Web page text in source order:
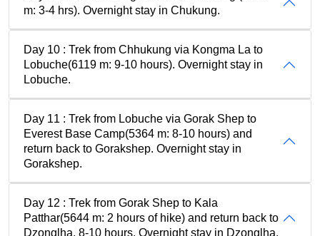
m: 3-4 hrs). Overnight stay in Chukung.
Day 10 : Trek from Chhukung via Kongma La to
Lobuche(6119 m: 9-10 hours). Overnight stay in
Lobuche.
Day 11 : Trek from Lobuche via Gorak Shep to
Everest Base Camp(5364 m: 8-10 hours) and
return back to Gorakshep. Overnight stay in
Gorakshep.
Day 12 : Trek from Gorak Shep to Kala
Patthar(5644 m: 2 hours of hike) and return back to
Dzonglha, 8-10 hours. Overnight stay in Dzonglha.